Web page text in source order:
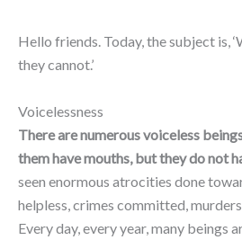
Hello friends. Today, the subject is,
they cannot.’
Voicelessness
There are numerous voiceless
them have mouths, but they do not
seen enormous atrocities done
helpless, crimes committed,
Every day, every year, many beings